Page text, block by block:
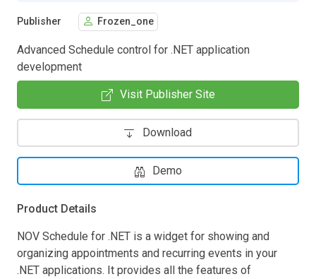
Publisher Frozen_one
Advanced Schedule control for .NET application
development
Visit Publisher Site
Download
Demo
Product Details
NOV Schedule for .NET is a widget for showing and
organizing appointments and recurring events in your
.NET applications. It provides all the features of